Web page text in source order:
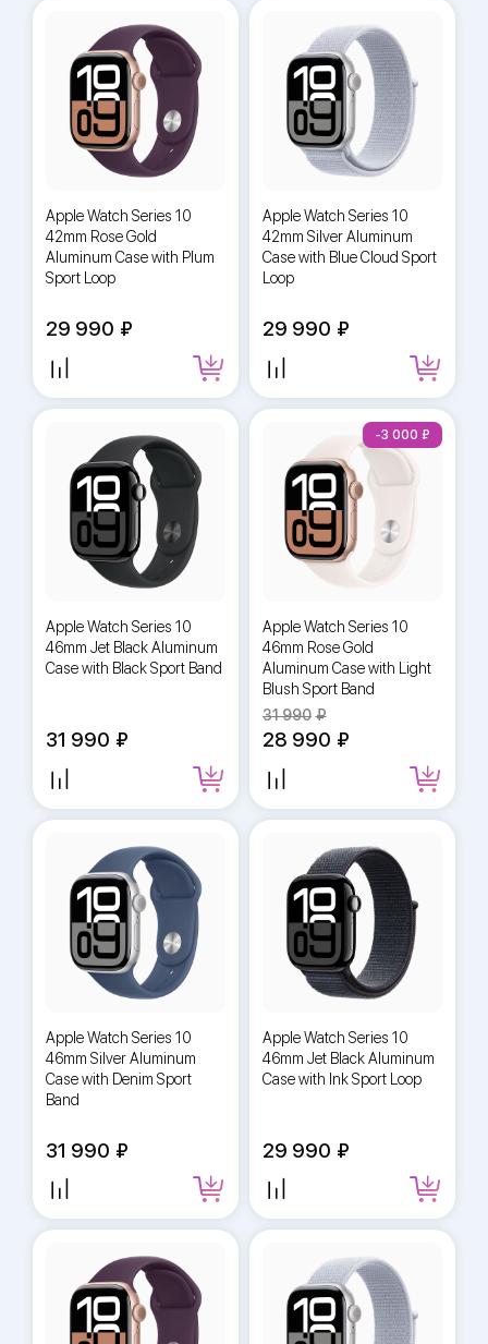
Apple Watch Series 10
42mm Rose Gold
Aluminum Case with Plum
Sport Loop
29 990
Apple Watch Series 10
42mm Silver Aluminum
Case with Blue Cloud Sport
Loop
29 990
Apple Watch Series 10
46mm Jet Black Aluminum
Case with Black Sport Band
31 990
Apple Watch Series 10
46mm Rose Gold
Aluminum Case with Light
Blush Sport Band
31 990
28 990
-3 000
Apple Watch Series 10
46mm Silver Aluminum
Case with Denim Sport
Band
31 990
Apple Watch Series 10
46mm Jet Black Aluminum
Case with Ink Sport Loop
29 990